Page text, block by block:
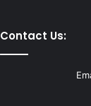
Contact Us: